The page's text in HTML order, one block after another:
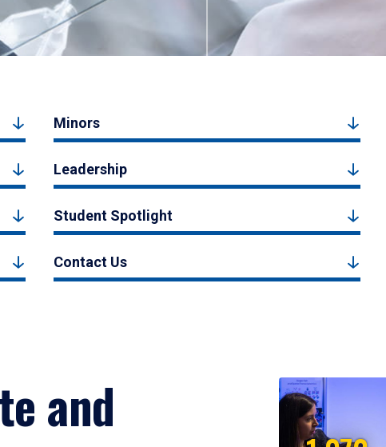
Minors
Leadership
Student Spotlight
Contact Us
and